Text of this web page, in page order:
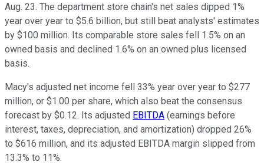
Aug. 23. The department store chain's net sales dipped 1%
year over year to $5.6 billion, but still beat analysts' estimates
by $100 million. Its comparable store sales fell 1.5% on an
owned basis and declined 1.6% on an owned plus licensed
basis.
Macy's adjusted net income fell 33% year over year to $277
million, or $1.00 per share, which also beat the consensus
forecast by $0.12. Its adjusted EBITDA (earnings before
interest, taxes, depreciation, and amortization) dropped 26%
to $616 million, and its adjusted EBITDA margin slipped from
13.3% to 11%.